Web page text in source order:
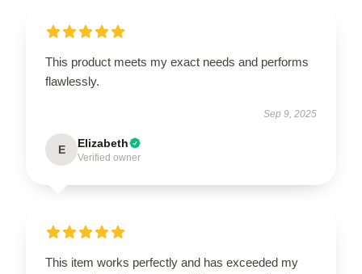
This product meets my exact needs and performs
flawlessly.
Sep 9, 2025
E Elizabeth
Verified owner
This item works perfectly and has exceeded my